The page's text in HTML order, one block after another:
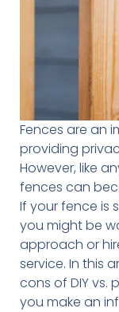
Fences are an
providing
However, like
fences can
If your fence is
you might be
approach or
service. In this
cons of DIY vs.
you make an